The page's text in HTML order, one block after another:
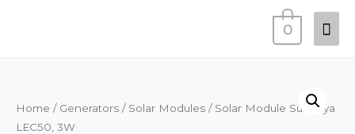
0
Home / Generators / Solar Modules / Solar Module Sundaya
LEC50, 3W